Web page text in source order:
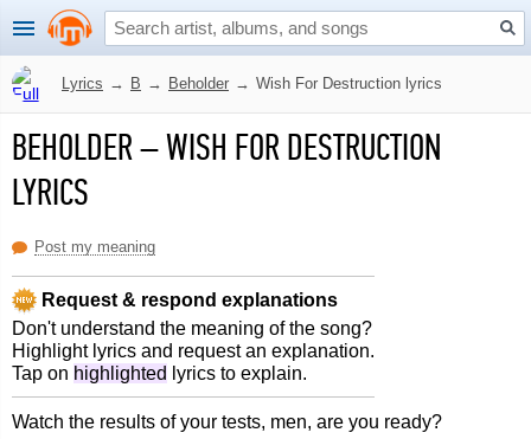
Lyrics → B → Beholder → Wish For Destruction lyrics
BEHOLDER–WISH FOR DESTRUCTION
LYRICS
Post my meaning
Request & respond explanations
Don't understand the meaning of the song?
Highlight lyrics and request an explanation.
Tap on highlighted lyrics to explain.
Watch the results of your tests, men, are you ready?